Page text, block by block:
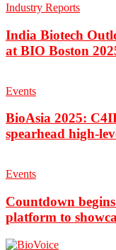
Industry Reports
India Biotech
at BIO Boston
Events
BioAsia 2025:
spearhead high-
Events
Countdown
platform to